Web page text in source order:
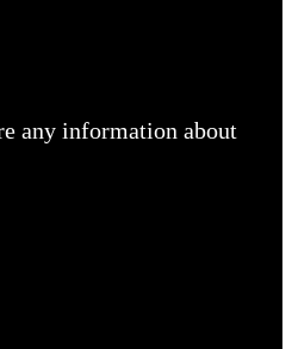
any information about